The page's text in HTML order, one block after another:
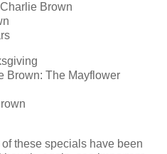
Brown
Brown: The Mayflower
these specials have been